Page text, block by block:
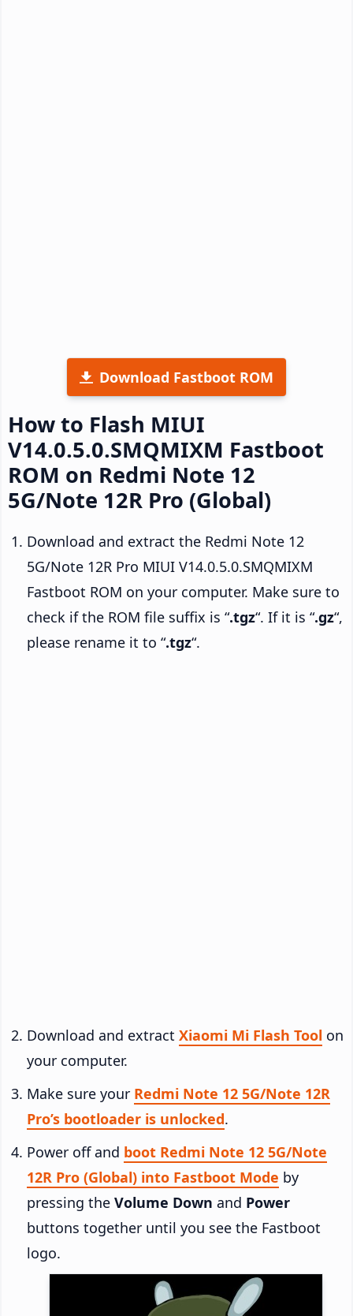
Download Fastboot ROM
How to Flash MIUI
V14.0.5.0.SMQMIXM Fastboot
ROM on Redmi Note 12
5G/Note 12R Pro (Global)
Download and extract the Redmi Note 12
5G/Note 12R Pro MIUI V14.0.5.0.SMQMIXM
Fastboot ROM on your computer. Make sure to
check if the ROM file suffix is “.tgz“. If it is “.gz“,
please rename it to “.tgz“.
Download and extract Xiaomi Mi Flash Tool on
your computer.
Make sure your Redmi Note 12 5G/Note 12R
Pro’s bootloader is unlocked.
Power off and boot Redmi Note 12 5G/Note
12R Pro (Global) into Fastboot Mode by
pressing the Volume Down and Power
buttons together until you see the Fastboot
logo.